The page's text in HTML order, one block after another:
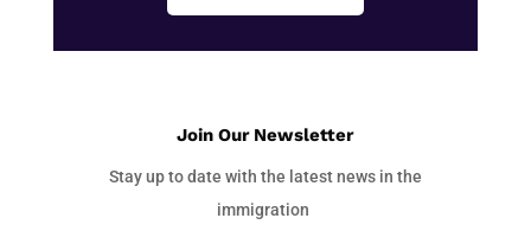
Join Our Newsletter
Stay up to date with the latest news in the
immigration